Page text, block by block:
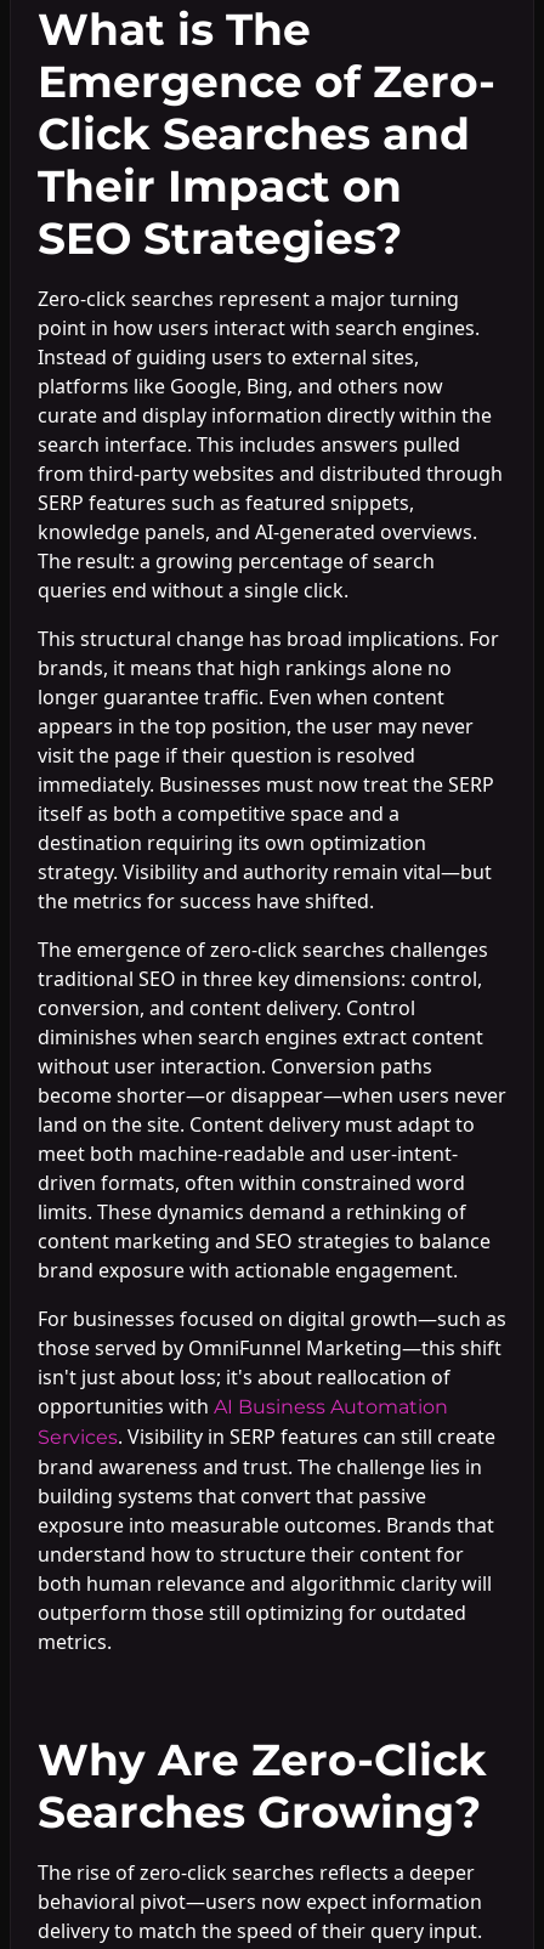
What is The
Emergence of Zero-
Click Searches and
Their Impact on
SEO Strategies?
Zero-click searches represent a major turning
point in how users interact with search engines.
Instead of guiding users to external sites,
platforms like Google, Bing, and others now
curate and display information directly within the
search interface. This includes answers pulled
from third-party websites and distributed through
SERP features such as featured snippets,
knowledge panels, and AI-generated overviews.
The result: a growing percentage of search
queries end without a single click.
This structural change has broad implications. For
brands, it means that high rankings alone no
longer guarantee traffic. Even when content
appears in the top position, the user may never
visit the page if their question is resolved
immediately. Businesses must now treat the SERP
itself as both a competitive space and a
destination requiring its own optimization
strategy. Visibility and authority remain vital—but
the metrics for success have shifted.
The emergence of zero-click searches challenges
traditional SEO in three key dimensions: control,
conversion, and content delivery. Control
diminishes when search engines extract content
without user interaction. Conversion paths
become shorter—or disappear—when users never
land on the site. Content delivery must adapt to
meet both machine-readable and user-intent-
driven formats, often within constrained word
limits. These dynamics demand a rethinking of
content marketing and SEO strategies to balance
brand exposure with actionable engagement.
For businesses focused on digital growth—such as
those served by OmniFunnel Marketing—this shift
isn't just about loss; it's about reallocation of
opportunities with AI Business Automation
Services. Visibility in SERP features can still create
brand awareness and trust. The challenge lies in
building systems that convert that passive
exposure into measurable outcomes. Brands that
understand how to structure their content for
both human relevance and algorithmic clarity will
outperform those still optimizing for outdated
metrics.
Why Are Zero-Click
Searches Growing?
The rise of zero-click searches reflects a deeper
behavioral pivot—users now expect information
delivery to match the speed of their query input.